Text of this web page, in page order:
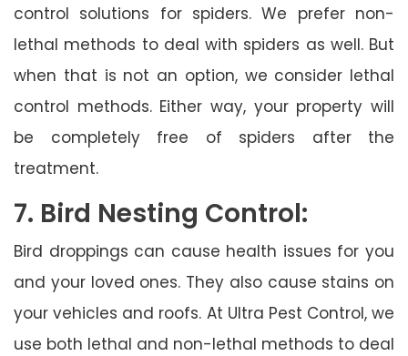
control solutions for spiders. We prefer non-
lethal methods to deal with spiders as well. But
when that is not an option, we consider lethal
control methods. Either way, your property will
be completely free of spiders after the
treatment.
7. Bird Nesting Control:
Bird droppings can cause health issues for you
and your loved ones. They also cause stains on
your vehicles and roofs. At Ultra Pest Control, we
use both lethal and non-lethal methods to deal